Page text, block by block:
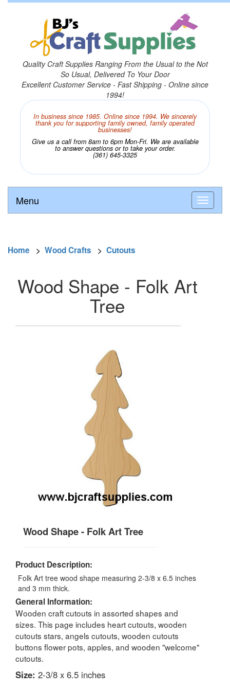
Quality Craft Supplies Ranging From the Usual to the Not
So Usual, Delivered To Your Door
Excellent Customer Service - Fast Shipping - Online since
1994!
In business since 1985. Online since 1994. We sincerely
thank you for supporting family owned, family operated
businesses!
Give us a call from 8am to 6pm Mon-Fri. We are available
to answer questions or to take your order.
(361) 645-3325
Menu
Home > Wood Crafts > Cutouts
Wood Shape - Folk Art
Tree
Wood Shape - Folk Art Tree
Product Description:
Folk Art tree wood shape measuring 2-3/8 x 6.5 inches
and 3 mm thick.
General Information:
Wooden craft cutouts in assorted shapes and
sizes. This page includes heart cutouts, wooden
cutouts stars, angels cutouts, wooden cutouts
buttons flower pots, apples, and wooden "welcome"
cutouts.
Size: 2-3/8 x 6.5 inches